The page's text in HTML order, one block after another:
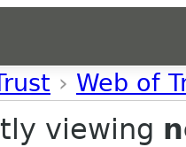
› Web of
viewing